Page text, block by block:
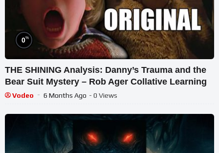
0%
THE SHINING Analysis: Danny’s Trauma and the
Bear Suit Mystery – Rob Ager Collative Learning
Vodeo 6 Months Ago - 0 Views